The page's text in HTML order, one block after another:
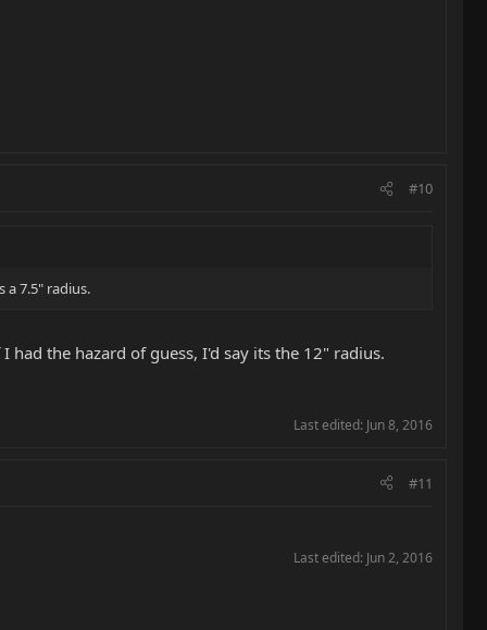
#10
a 7.5" radius.
the hazard of guess, I'd say its the 12" radius.
Last edited: Jun 8, 2016
#11
Last edited: Jun 2, 2016